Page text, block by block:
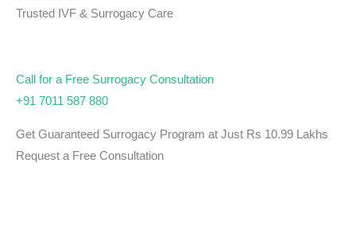
Trusted IVF & Surrogacy Care
Call for a Free Surrogacy Consultation
+91 7011 587 880
Get Guaranteed Surrogacy Program at Just Rs 10.99 Lakhs
Request a Free Consultation